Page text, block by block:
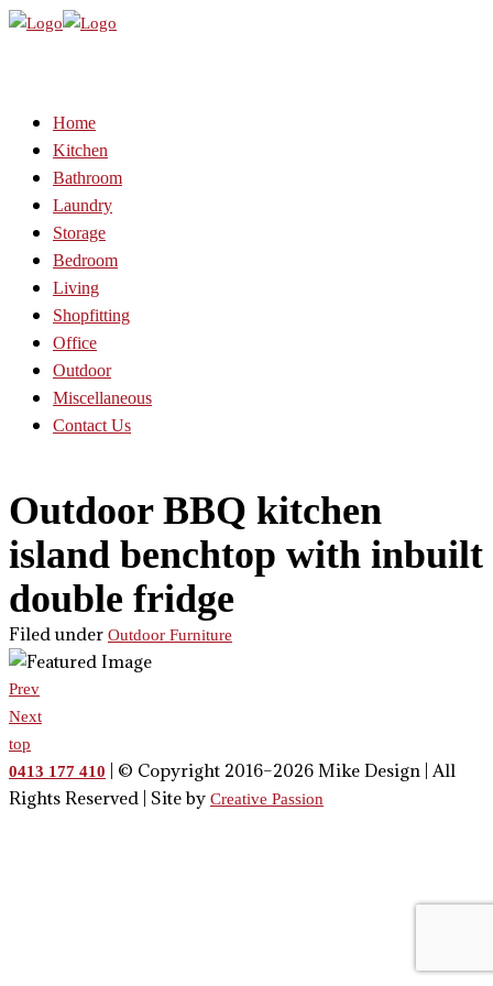
Home
Kitchen
Bathroom
Laundry
Storage
Bedroom
Living
Shopfitting
Office
Outdoor
Miscellaneous
Contact Us
Outdoor BBQ kitchen
island benchtop with inbuilt
double fridge
Filed under Outdoor Furniture
Prev
Next
top
0413 177 410
| © Copyright 2016–2026 Mike Design | All
Rights Reserved | Site by Creative Passion